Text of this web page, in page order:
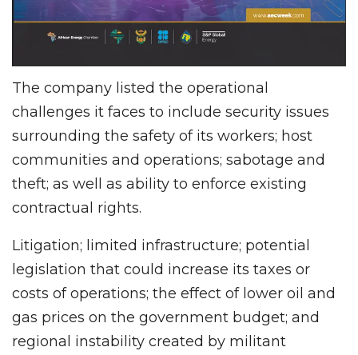
The company listed the operational
challenges it faces to include security issues
surrounding the safety of its workers; host
communities and operations; sabotage and
theft; as well as ability to enforce existing
contractual rights.
Litigation; limited infrastructure; potential
legislation that could increase its taxes or
costs of operations; the effect of lower oil and
gas prices on the government budget; and
regional instability created by militant